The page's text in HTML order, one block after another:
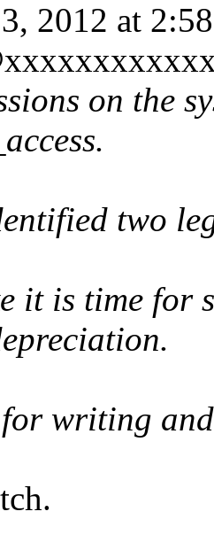
2012 at
on the
two
it is time for
writing